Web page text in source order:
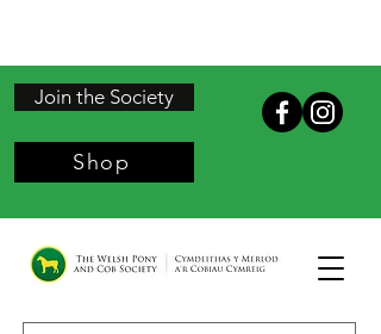
Join the Society
Shop